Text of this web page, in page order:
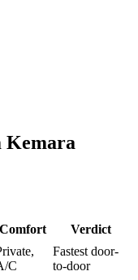
Kemara
Comfort
Verdict
C
Fastest door-
to-door